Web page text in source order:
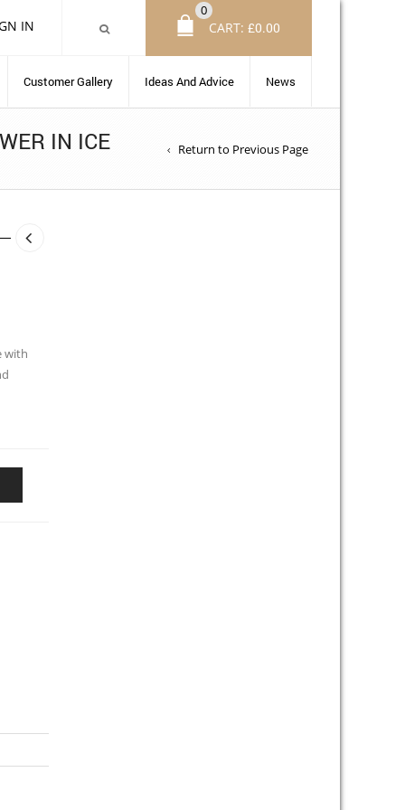
0
CART: £0.00
IN
Customer Gallery Ideas And Advice News
IN ICE Return to Previous Page
with